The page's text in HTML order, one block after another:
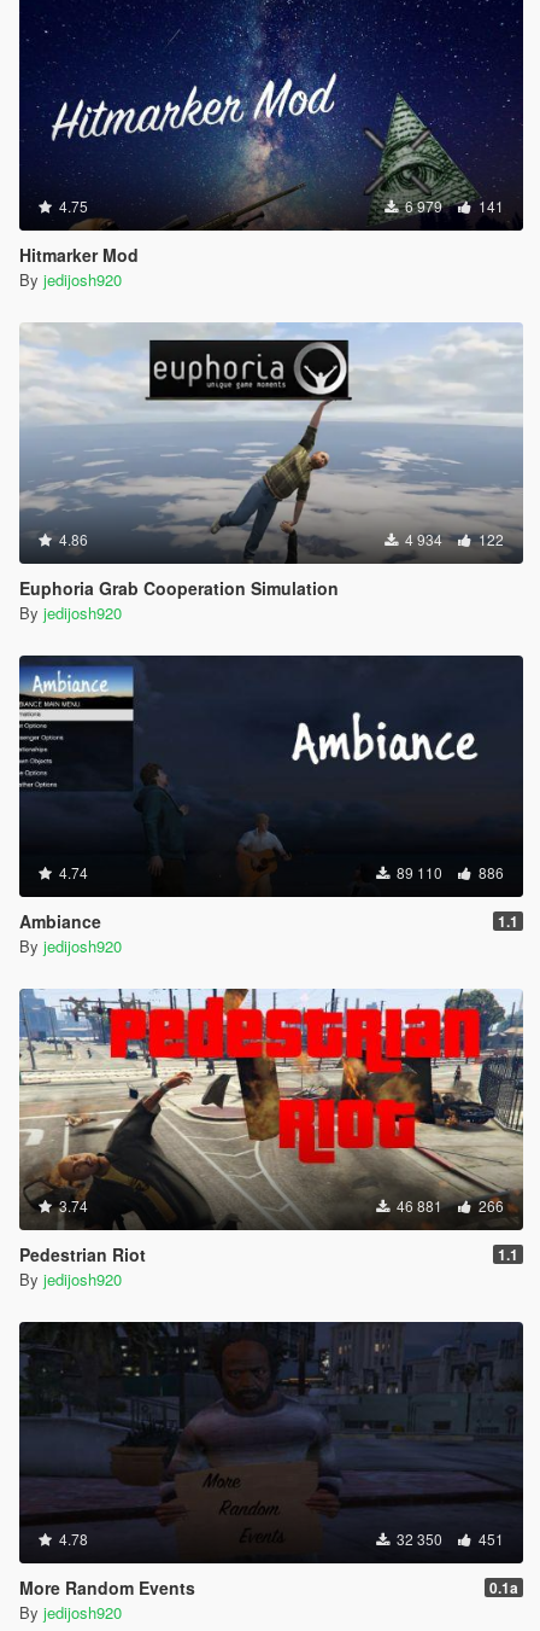
4.75 6 979 141
Hitmarker Mod
By jedijosh920
4.86 4 934 122
Euphoria Grab Cooperation Simulation
By jedijosh920
4.74 89 110 886
Ambiance 1.1
By jedijosh920
3.74 46 881 266
Pedestrian Riot 1.1
By jedijosh920
4.78 32 350 451
More Random Events 0.1a
By jedijosh920